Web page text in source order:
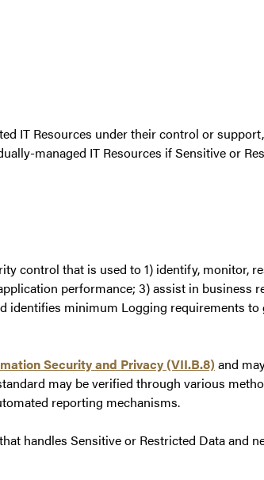
IT Resources under their control or
managed IT Resources if Sensitive or
control that is used to 1) identify, monitor,
performance; 3) assist in business
minimum Logging requirements
Security and Privacy (VII.B.8) and
may be verified through various
reporting mechanisms.
handles Sensitive or Restricted Data and